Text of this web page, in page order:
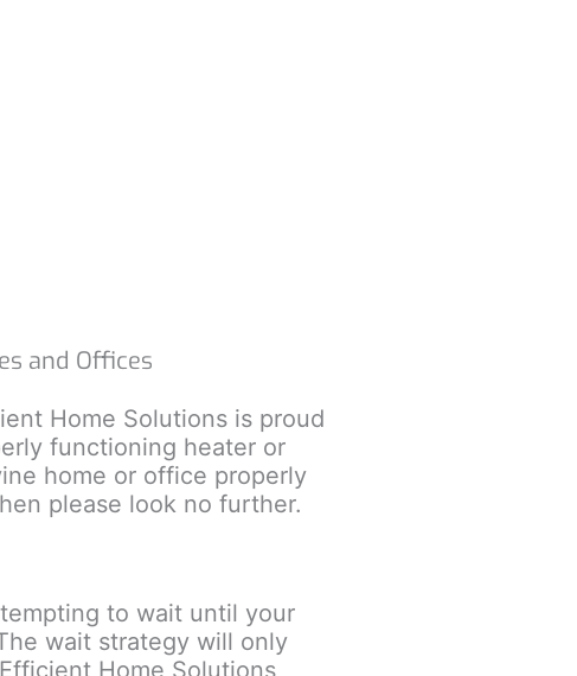
and Offices
Home Solutions is proud
functioning heater or
home or office properly
please look no further.
to wait until your
wait strategy will only
Home Solutions